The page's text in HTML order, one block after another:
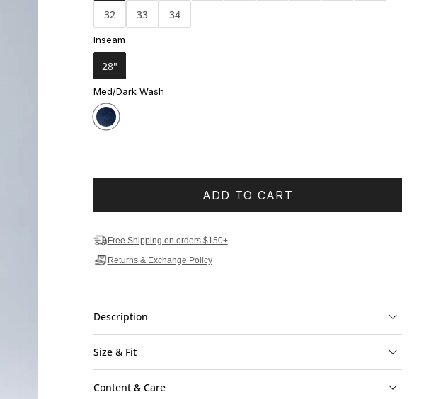
32
33 34
Inseam
28"
Med/Dark Wash
ADD TO CART
Free Shipping on orders $150+
Returns & Exchange Policy
Description
Size & Fit
Content & Care